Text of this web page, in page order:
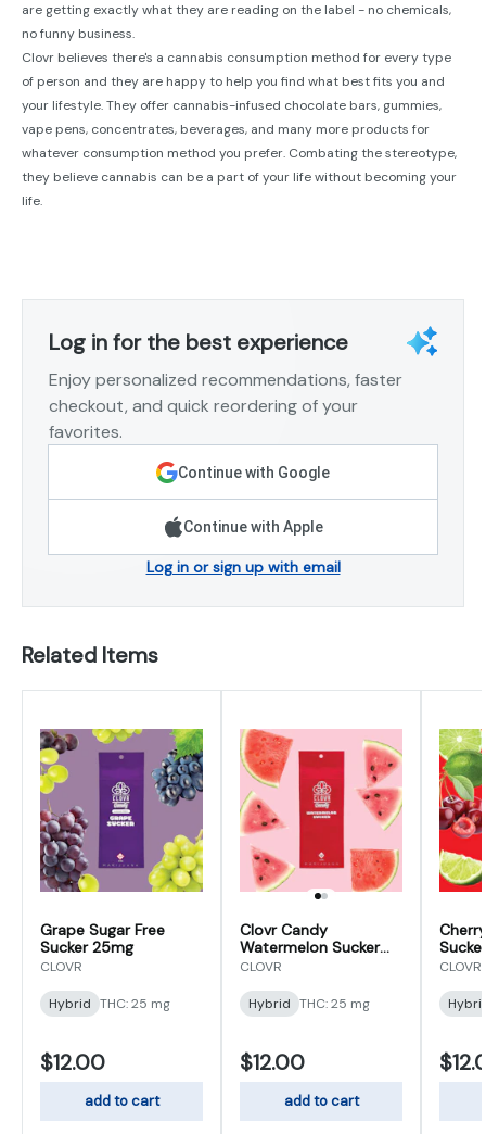
are getting exactly what they are reading on the label - no chemicals,
no funny business.
Clovr believes there's a cannabis consumption method for every type
of person and they are happy to help you find what best fits you and
your lifestyle. They offer cannabis-infused chocolate bars, gummies,
vape pens, concentrates, beverages, and many more products for
whatever consumption method you prefer. Combating the stereotype,
they believe cannabis can be a part of your life without becoming your
life.
Log in for the best experience
Enjoy personalized recommendations, faster
checkout, and quick reordering of your
favorites.
Continue with Google
Continue with Apple
Log in or sign up with email
Related Items
Grape Sugar Free
Sucker 25mg
CLOVR
Hybrid THC: 25 mg
$12.00
add to cart
Clovr Candy
Watermelon Sucker
25mg
CLOVR
Hybrid THC: 25 mg
$12.00
add to cart
CLOVR